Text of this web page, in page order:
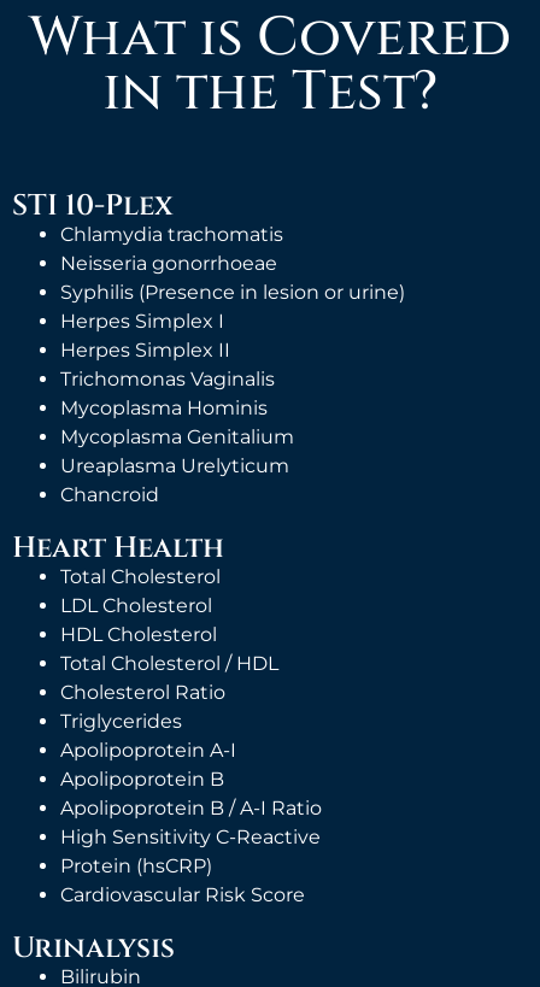
What is Covered
in the Test?
STI 10-Plex
Chlamydia trachomatis
Neisseria gonorrhoeae
Syphilis (Presence in lesion or urine)
Herpes Simplex I
Herpes Simplex II
Trichomonas Vaginalis
Mycoplasma Hominis
Mycoplasma Genitalium
Ureaplasma Urelyticum
Chancroid
Heart Health
Total Cholesterol
LDL Cholesterol
HDL Cholesterol
Total Cholesterol / HDL
Cholesterol Ratio
Triglycerides
Apolipoprotein A-I
Apolipoprotein B
Apolipoprotein B / A-I Ratio
High Sensitivity C-Reactive
Protein (hsCRP)
Cardiovascular Risk Score
Urinalysis
Bilirubin